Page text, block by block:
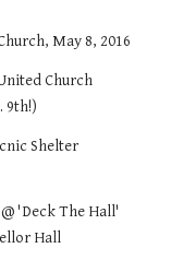
May 8, 2016
Church
9th!)
Shelter
'Deck The Hall'
Hall